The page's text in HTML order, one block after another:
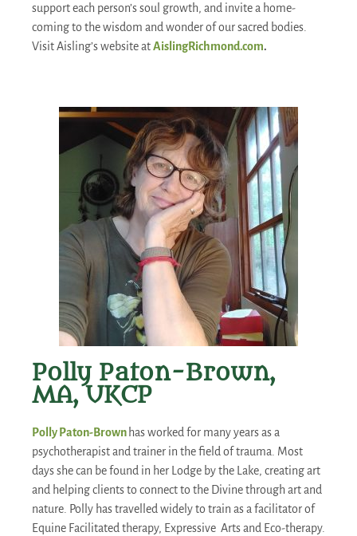
support each person’s soul growth, and invite a home-
coming to the wisdom and wonder of our sacred bodies.
Visit Aisling’s website atAislingRichmond.com.
Polly Paton-Brown,
MA, UKCP
Polly Paton-Brown has worked for many years as a
psychotherapist and trainer in the field of trauma. Most
days she can be found in her Lodge by the Lake, creating art
and helping clients to connect to the Divine through art and
nature. Polly has travelled widely to train as a facilitator of
Equine Facilitated therapy, Expressive Arts and Eco-therapy.